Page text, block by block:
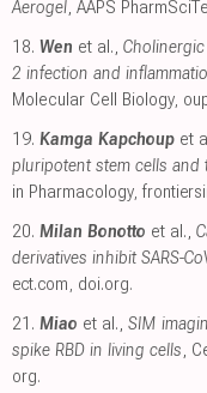
Aerogel, AAPS
18. Wen et al.,
2 infection and
Molecular Cell Biology,
19. Kamga Kapchoup et
pluripotent stem cells and
in Pharmacology,
20. Milan Bonotto et al.,
derivatives inhibit SARS-
ect.com, doi.org.
21. Miao et al., SIM
spike RBD in living cells,
org.